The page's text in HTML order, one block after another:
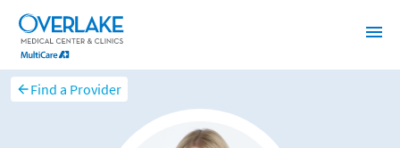
Find a Provider